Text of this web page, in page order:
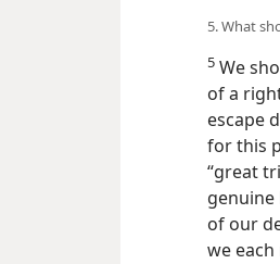
5. What
5 We
of a
escape
for this
“great
genuine
of our
we